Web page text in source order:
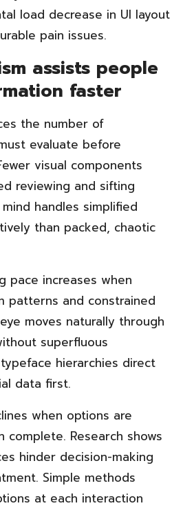
load decrease in UI layout
pain issues.
assists people
faster
the number of
evaluate before
visual components
reviewing and sifting
handles simplified
than packed, chaotic
pace increases when
patterns and constrained
moves naturally through
superfluous
hierarchies direct
data first.
when options are
Research shows
hinder decision-making
Simple methods
at each interaction